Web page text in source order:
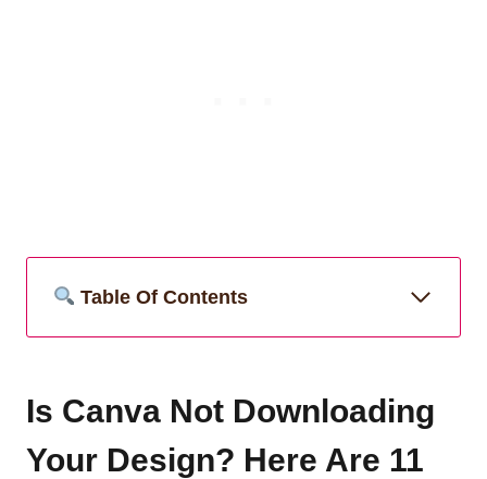
Table Of Contents
Is Canva Not Downloading
Your Design? Here Are 11